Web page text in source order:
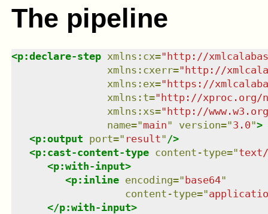
The pipeline
<p:declare-step xmlns : cx="http://
xmlns : cxerr="http://
xmlns : ex="https://
xmlns : t="http://xproc.org/
xmlns : xs="http://www.w3.org/
name="main" version="3.0">
<p:output port=" result" />
<p:cast-content-type content-type="
<p:with-input>
<p:inline encoding="base64"
content-type="
</p:with-input>